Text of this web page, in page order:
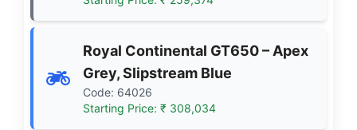
Royal Continental GT650 – Apex
Grey, Slipstream Blue
Code: 64026
Starting Price: ₹ 308,034